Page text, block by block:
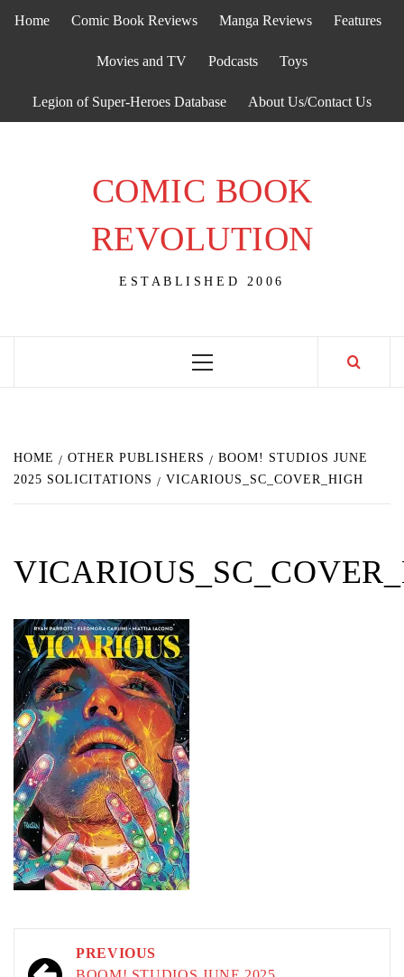
Home Comic Book Reviews Manga Reviews Features
Movies and TV Podcasts Toys
Legion of Super-Heroes Database About Us/Contact Us
COMIC BOOK
REVOLUTION
ESTABLISHED 2006
Primary
HOME OTHER PUBLISHERS
BOOM! STUDIOS JUNE
2025 SOLICITATIONS
VICARIOUS_SC_COVER_HIGH
Post
PREVIOUS